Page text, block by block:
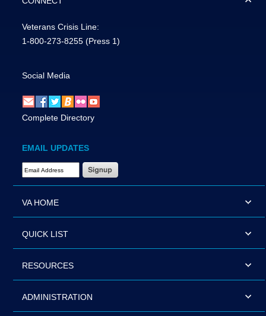
Veterans Crisis Line:
1-800-273-8255 (Press 1)
Social Media
Complete Directory
EMAIL UPDATES
Email Address Required
VA HOME
QUICK LIST
RESOURCES
ADMINISTRATION